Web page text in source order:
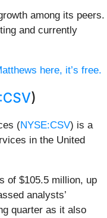
among its peers.
and currently
here, it’s free.
)
(NYSE:CSV) is a
in the United
of $105.5 million, up
analysts’
quarter as it also